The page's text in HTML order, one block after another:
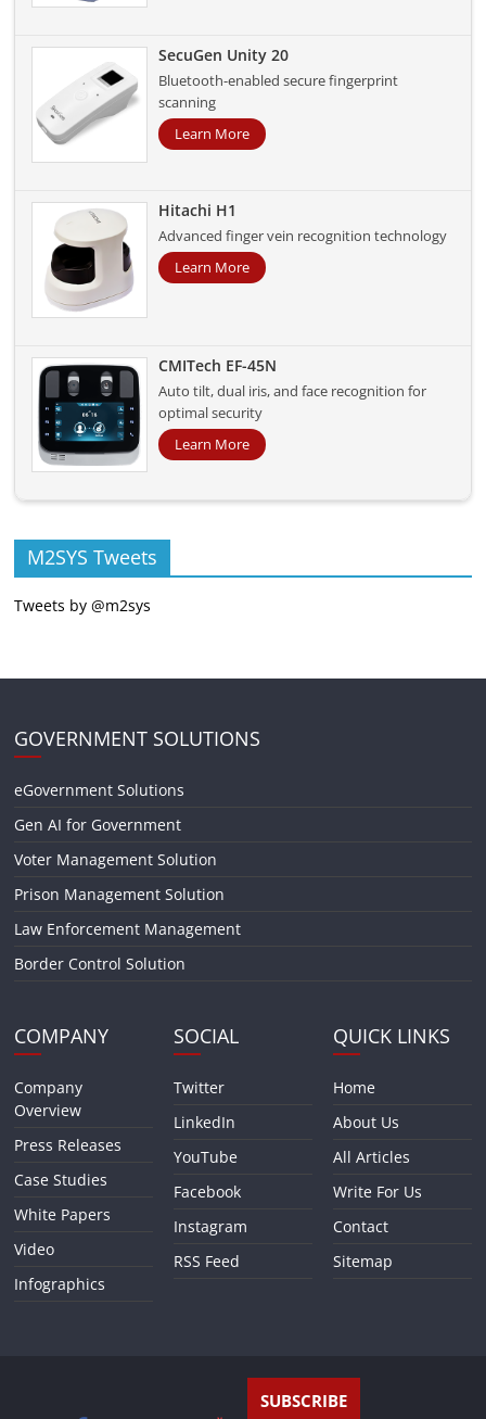
SecuGen Unity 20
Bluetooth-enabled secure fingerprint
scanning
Learn More
Hitachi H1
Advanced finger vein recognition technology
Learn More
CMITech EF-45N
Auto tilt, dual iris, and face recognition for
optimal security
Learn More
M2SYS Tweets
Tweets by @m2sys
GOVERNMENT SOLUTIONS
eGovernment Solutions
Gen AI for Government
Voter Management Solution
Prison Management Solution
Law Enforcement Management
Border Control Solution
COMPANY
Company
Overview
Press Releases
Case Studies
White Papers
Video
Infographics
SOCIAL
Twitter
LinkedIn
YouTube
Facebook
Instagram
RSS Feed
QUICK LINKS
Home
About Us
All Articles
Write For Us
Contact
Sitemap
SUBSCRIBE